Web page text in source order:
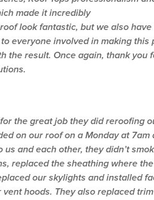
made it incredibly
look fantastic, but we also
everyone involved in making
the result. Once again, thank
the great job they did reroofing
on our roof on a Monday at
and each other, they didn’t
replaced the sheathing where
our skylights and installed
hoods. They also replaced